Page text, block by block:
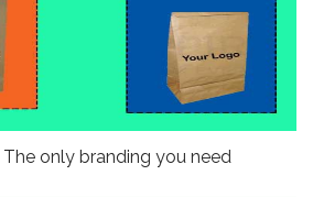
only branding you need